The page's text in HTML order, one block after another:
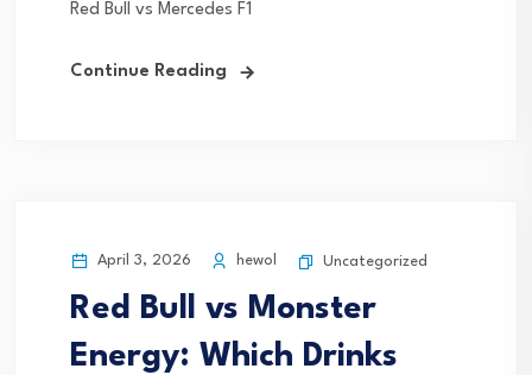
Red Bull vs Mercedes F1
Continue Reading
April 3, 2026 hewol Uncategorized
Red Bull vs Monster
Energy: Which Drinks